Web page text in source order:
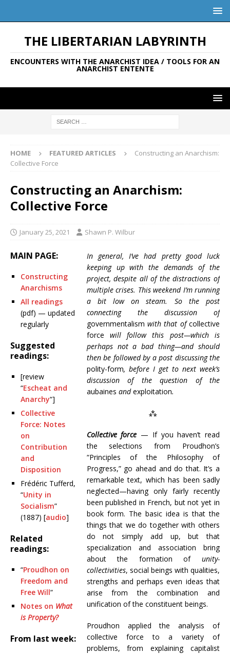
THE LIBERTARIAN LABYRINTH
ENCOUNTERS WITH THE ANARCHIST IDEA / TOOLS FOR AN
ANARCHIST ENTENTE
HOME FEATURED ARTICLES
Constructing an Anarchism:
Collective Force
Constructing an Anarchism:
Collective Force
January 25, 2021 Shawn P. Wilbur
MAIN PAGE:
Constructing
Anarchisms
All readings
(pdf) — updated
regularly
Suggested
readings:
[review
“Escheat and
Anarchy“]
Collective
Force: Notes
on
Contribution
and
Disposition
Frédéric Tufferd,
“Unity in
Socialism”
(1887) [audio]
Related
readings:
“Proudhon on
Freedom and
Free Will“
Notes on What
is Property?
From last week:
In general, I’ve had pretty good luck
keeping up with the demands of the
project, despite all of the distractions of
multiple crises. This weekend I’m running
a bit low on steam. So the post
connecting the discussion of
governmentalism with that ofcollective
force will follow this post—which is
perhaps not a bad thing—and should
then be followed by a post discussing the
polity-form, before I get to next week’s
discussion of the question of the
aubaines andexploitation.
⁂
Collective force — If you haven’t read
the selections from Proudhon’s
“Principles of the Philosophy of
Progress,” go ahead and do that. It’s a
remarkable text, which has been sadly
neglected—having only fairly recently
been published in French, but not yet in
book form. The basic idea is that the
things that we do together with others
do not simply add up, but that
specialization and association bring
about the formation of unity-
collectivities, social beings with qualities,
strengths and perhaps even ideas that
arise from the combination and
unification of the constituent beings.
Proudhon applied the analysis of
collective force to a variety of
problems, from explaining capitalist